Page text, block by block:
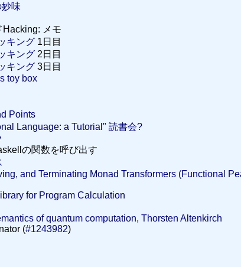
味
メモ
キング 1日目
キング 2日目
キング 3日目
toy box
Points
Language: a Tutorial" 読書会?
の関数を呼び出す
and Terminating Monad Transformers (Functional
for Program Calculation
of quantum computation, Thorsten Altenkirch
(#1243982)